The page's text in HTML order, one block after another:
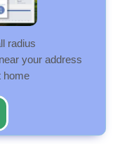
radius
your address
home